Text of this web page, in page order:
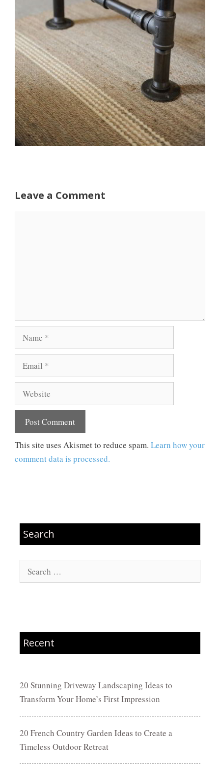
Leave a Comment
Name
Email
Website
This site uses Akismet to reduce spam. Learn how your
comment data is processed.
Search
Search
for:
Recent
20 Stunning Driveway Landscaping Ideas to
Transform Your Home’s First Impression
20 French Country Garden Ideas to Create a
Timeless Outdoor Retreat